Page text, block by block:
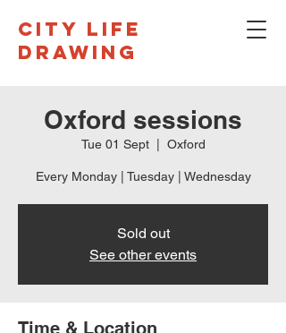
CITY LIFE
DRAWING
Oxford sessions
Tue 01 Sept
  |
Oxford
Every Monday | Tuesday | Wednesday
Sold out
See other events
Time & Location